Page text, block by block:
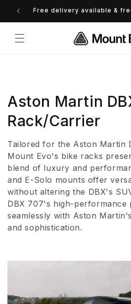
Skip to
content
Free delivery available &
C
o
l
l
e
c
t
i
:
Aston Martin
Rack/Carrier
Tailored for the Aston Martin
Mount Evo's bike racks
blend of luxury and
and E-Solo mounts offer
without altering the DBX's
DBX 707's high-performance
seamlessly with Aston
and sophistication.